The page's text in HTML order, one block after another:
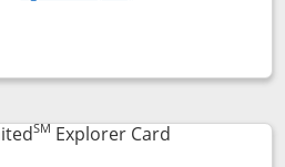
Freedom Rise (registered
Rise
compare popup dialog
SM Explorer CardLinks to